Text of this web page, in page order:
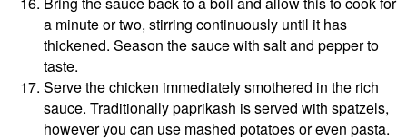
a minute or two, stirring continuously until it has
thickened. Season the sauce with salt and pepper to
taste.
Serve the chicken immediately smothered in the rich
sauce. Traditionally paprikash is served with spatzels,
however you can use mashed potatoes or even pasta.